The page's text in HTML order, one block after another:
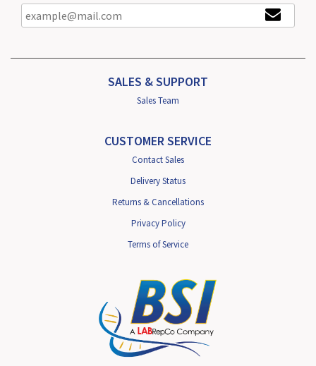
SALES & SUPPORT
Sales Team
CUSTOMER SERVICE
Contact Sales
Delivery Status
Returns & Cancellations
Privacy Policy
Terms of Service